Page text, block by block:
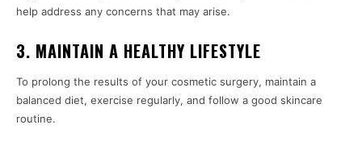
help address any concerns that may arise.
3. MAINTAIN A HEALTHY LIFESTYLE
To prolong the results of your cosmetic surgery, maintain a
balanced diet, exercise regularly, and follow a good skincare
routine.